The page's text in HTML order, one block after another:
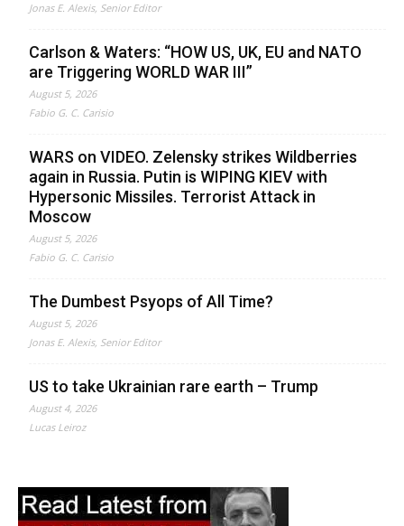
Jonas E. Alexis, Senior Editor
Carlson & Waters: “HOW US, UK, EU and NATO
are Triggering WORLD WAR III”
August 5, 2026
Fabio G. C. Carisio
WARS on VIDEO. Zelensky strikes Wildberries
again in Russia. Putin is WIPING KIEV with
Hypersonic Missiles. Terrorist Attack in
Moscow
August 5, 2026
Fabio G. C. Carisio
The Dumbest Psyops of All Time?
August 5, 2026
Jonas E. Alexis, Senior Editor
US to take Ukrainian rare earth – Trump
August 4, 2026
Lucas Leiroz